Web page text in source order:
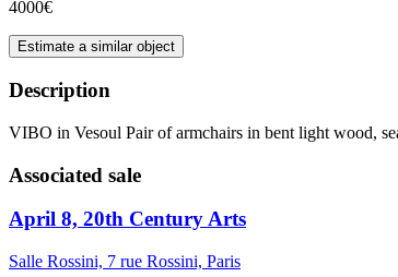
4000€
Estimate a similar object
Description
VIBO in Vesoul Pair of armchairs in bent light wood,
Associated sale
April 8, 20th Century Arts
Salle Rossini, 7 rue Rossini, Paris